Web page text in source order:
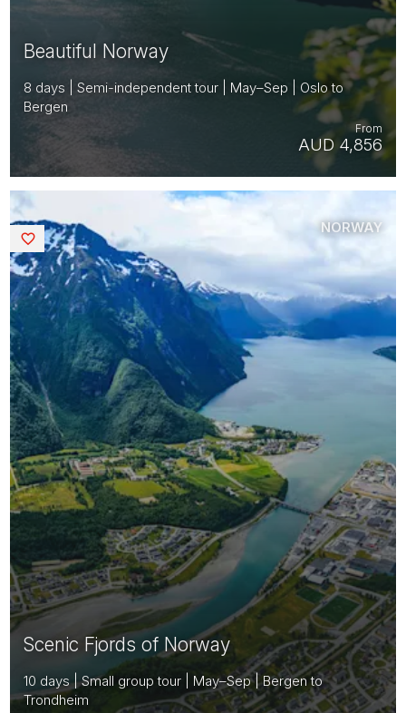
Beautiful Norway
8 days | Semi-independent tour | May–Sep | Oslo to
Bergen
AUD 4,856
From
Scenic Fjords of Norway
10 days | Small group tour | May–Sep | Bergen to
Trondheim
NORWAY
Saved